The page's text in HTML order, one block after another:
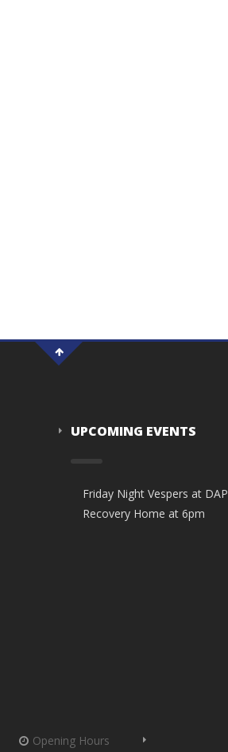
UPCOMING EVENTS
Friday Night Vespers at DAP
Recovery Home at 6pm
Opening Hours